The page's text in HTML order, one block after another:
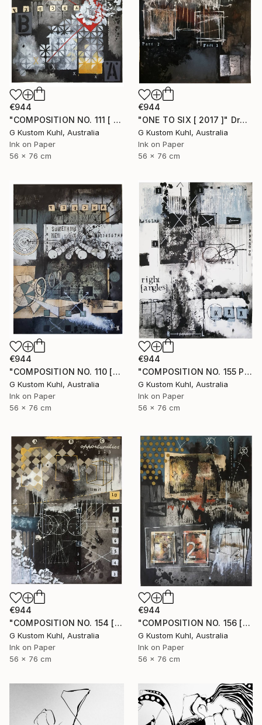
€944
"COMPOSITION NO. 111 [ OPTIMISTIC ] 2017" Drawing
G Kustom Kuhl, Australia
Ink on Paper
56 x 76 cm
€944
"ONE TO SIX [ 2017 ]" Drawing
G Kustom Kuhl, Australia
Ink on Paper
56 x 76 cm
€944
"COMPOSITION NO. 110 [SOMETHING NEW] 2017" Drawing
G Kustom Kuhl, Australia
Ink on Paper
56 x 76 cm
€944
"COMPOSITION NO. 155 PERPENDICULAR 2017" Drawing
G Kustom Kuhl, Australia
Ink on Paper
56 x 76 cm
€944
"COMPOSITION NO. 154 [ CIRCLE ] 2017" Drawing
G Kustom Kuhl, Australia
Ink on Paper
56 x 76 cm
€944
"COMPOSITION NO. 156 [SUNNY SEASIDE] 2017" Drawing
G Kustom Kuhl, Australia
Ink on Paper
56 x 76 cm